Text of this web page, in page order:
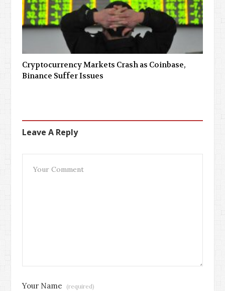
Cryptocurrency Markets Crash as Coinbase,
Binance Suffer Issues
Leave A Reply
Your Name (required)